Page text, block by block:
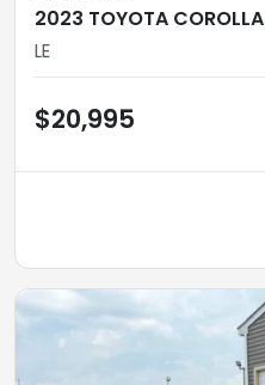
2023 TOYOTA COROLLA
LE
$20,995